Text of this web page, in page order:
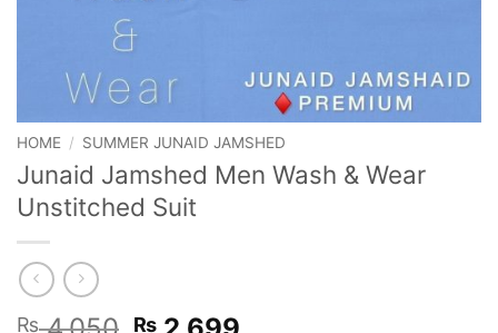
HOME / SUMMER JUNAID JAMSHED
Junaid Jamshed Men Wash & Wear
Unstitched Suit
₨ ₨